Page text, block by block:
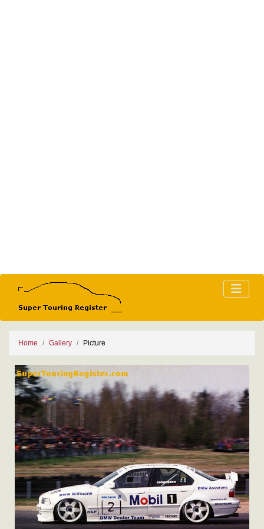
Home Gallery Picture